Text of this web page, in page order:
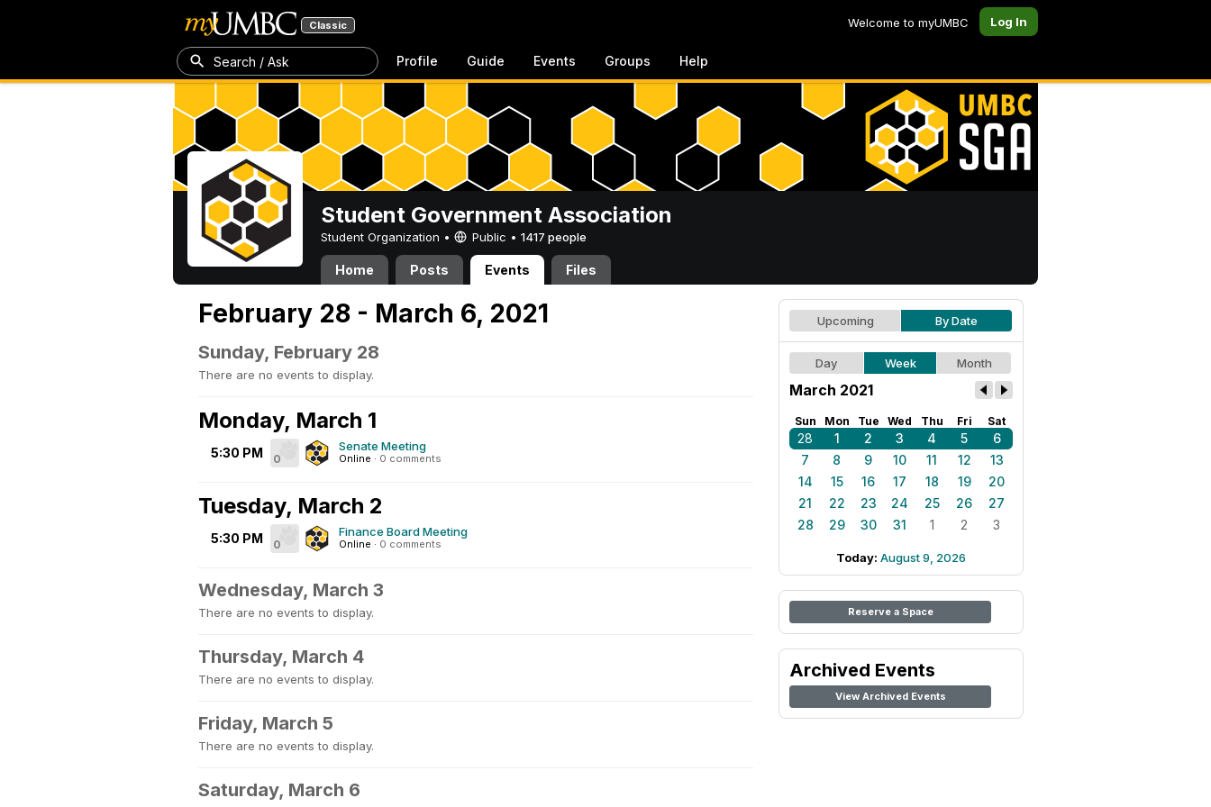
Classic Welcome to myUMBC Log In
Search / Ask Profile Guide Events Groups Help
Student Government Association
Student Organization • Public • 1417 people
Home Posts Events Files
February 28 - March 6, 2021
Sunday, February 28
There are no events to display.
Monday, March 1
5:30 PM 0
Senate Meeting
Online · 0 comments
Tuesday, March 2
5:30 PM 0
Finance Board Meeting
Online · 0 comments
Wednesday, March 3
There are no events to display.
Thursday, March 4
There are no events to display.
Friday, March 5
There are no events to display.
Saturday, March 6
Upcoming By Date
Day Week Month
March 2021
Sun Mon Tue Wed Thu Fri Sat
28 1 2 3 4 5
6
7
8 9 10 11 12
13
14
15 16 17 18 19
20
21
22 23 24 25 26
27
28
29 30 31 1 2 3
Today: August 9, 2026
Reserve a Space
Archived Events
View Archived Events